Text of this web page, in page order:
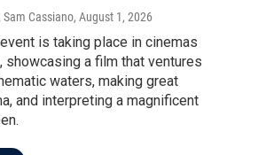
Sam Cassiano, August 1, 2026
is taking place in cinemas
showcasing a film that ventures
waters, making great
and interpreting a magnificent